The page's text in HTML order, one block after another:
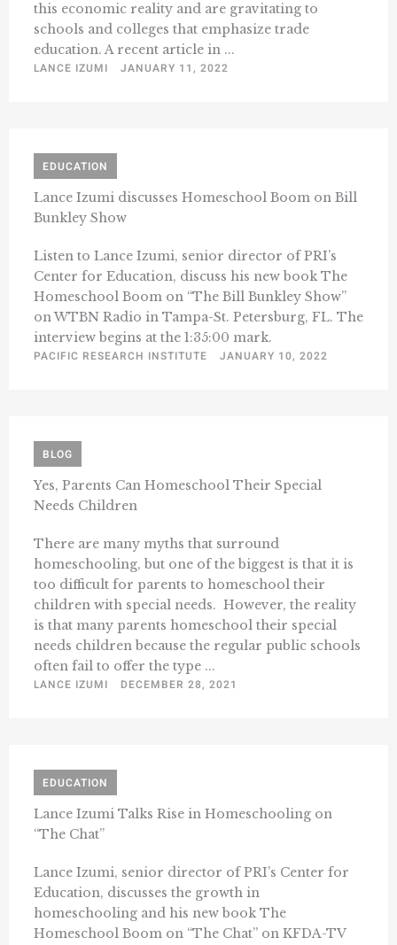
this economic reality and are gravitating to
schools and colleges that emphasize trade
education. A recent article in ...
LANCE IZUMI
JANUARY 11, 2022
EDUCATION
Lance Izumi discusses Homeschool Boom on Bill
Bunkley Show
Listen to Lance Izumi, senior director of PRI’s
Center for Education, discuss his new book The
Homeschool Boom on “The Bill Bunkley Show”
on WTBN Radio in Tampa-St. Petersburg, FL. The
interview begins at the 1:35:00 mark.
PACIFIC RESEARCH INSTITUTE
JANUARY 10, 2022
BLOG
Yes, Parents Can Homeschool Their Special
Needs Children
There are many myths that surround
homeschooling, but one of the biggest is that it is
too difficult for parents to homeschool their
children with special needs. However, the reality
is that many parents homeschool their special
needs children because the regular public schools
often fail to offer the type ...
LANCE IZUMI
DECEMBER 28, 2021
EDUCATION
Lance Izumi Talks Rise in Homeschooling on
“The Chat”
Lance Izumi, senior director of PRI’s Center for
Education, discusses the growth in
homeschooling and his new book The
Homeschool Boom on “The Chat” on KFDA-TV